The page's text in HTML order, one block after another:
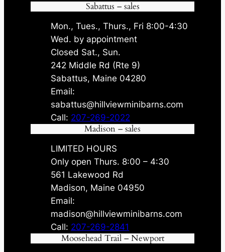
Sabattus – sales
Mon., Tues., Thurs., Fri 8:00-4:30
Wed. by appointment
Closed Sat., Sun.
242 Middle Rd (Rte 9)
Sabattus, Maine 04280
Email:
sabattus@hillviewminibarns.com
Call: 207-269-2022
Madison – sales
LIMITED HOURS
Only open Thurs. 8:00 – 4:30
561 Lakewood Rd
Madison, Maine 04950
Email:
madison@hillviewminibarns.com
Call: 207-269-2841
Moosehead Trail – Newport